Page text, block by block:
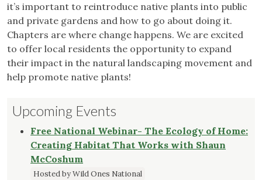
it’s important to reintroduce native plants into public
and private gardens and how to go about doing it.
Chapters are where change happens. We are excited
to offer local residents the opportunity to expand
their impact in the natural landscaping movement and
help promote native plants!
Upcoming Events
Free National Webinar- The Ecology of Home:
Creating Habitat That Works with Shaun
McCoshum
Hosted by Wild Ones National